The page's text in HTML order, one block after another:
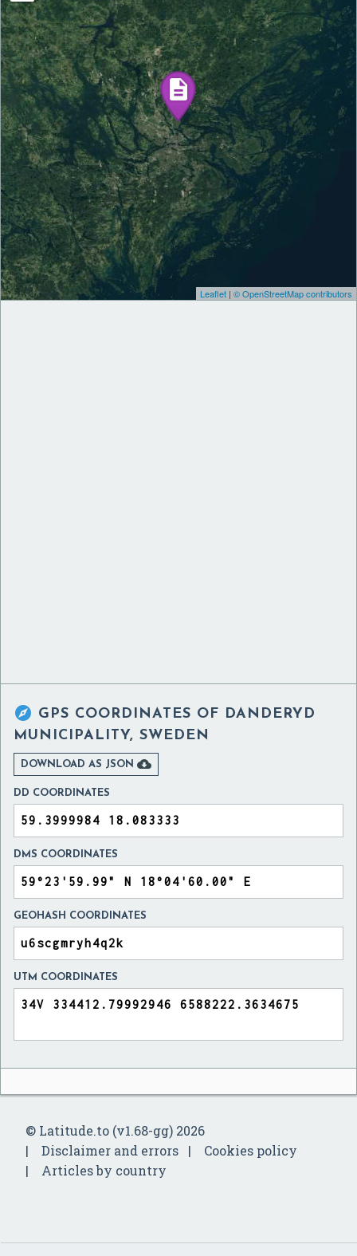
Leaflet | © OpenStreetMap contributors
 GPS COORDINATES OF DANDERYD
MUNICIPALITY, SWEDEN
DOWNLOAD AS JSON 
DD COORDINATES
DMS COORDINATES
GEOHASH COORDINATES
UTM COORDINATES
© Latitude.to (v1.68-gg) 2026
Disclaimer and errors
Cookies policy
Articles by country